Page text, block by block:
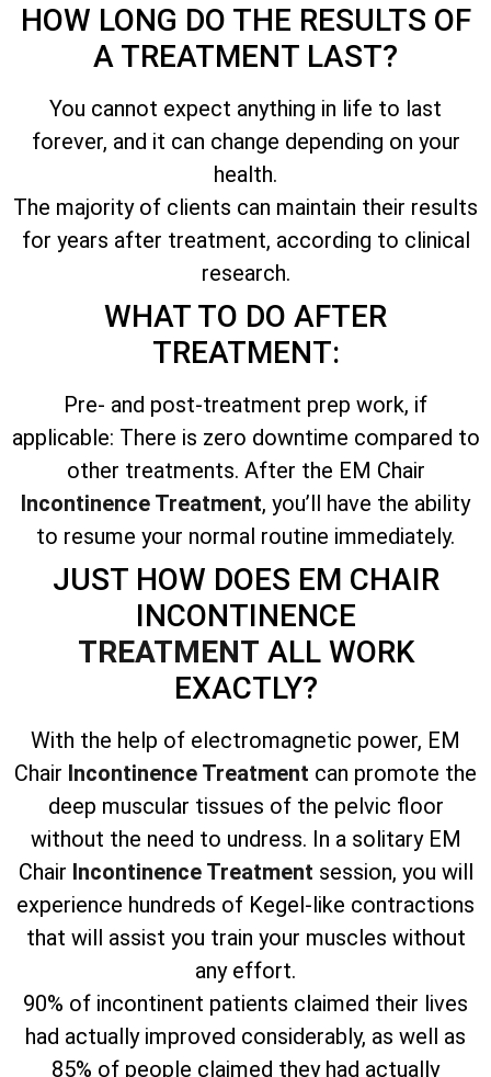
HOW LONG DO THE RESULTS OF
A TREATMENT LAST?
You cannot expect anything in life to last
forever, and it can change depending on your
health.
The majority of clients can maintain their results
for years after treatment, according to clinical
research.
WHAT TO DO AFTER
TREATMENT:
Pre- and post-treatment prep work, if
applicable: There is zero downtime compared to
other treatments. After the EM Chair
Incontinence Treatment, you’ll have the ability
to resume your normal routine immediately.
JUST HOW DOES EM CHAIR
INCONTINENCE
TREATMENT ALL WORK
EXACTLY?
With the help of electromagnetic power, EM
Chair Incontinence Treatment can promote the
deep muscular tissues of the pelvic floor
without the need to undress. In a solitary EM
Chair Incontinence Treatment session, you will
experience hundreds of Kegel-like contractions
that will assist you train your muscles without
any effort.
90% of incontinent patients claimed their lives
had actually improved considerably, as well as
85% of people claimed they had actually